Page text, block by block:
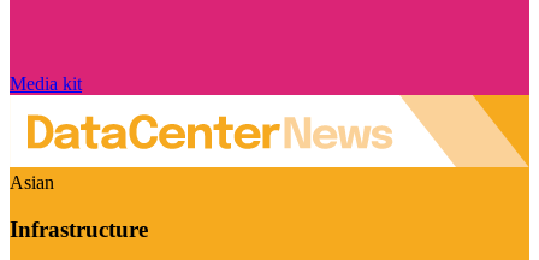
Media kit
Asian
Infrastructure